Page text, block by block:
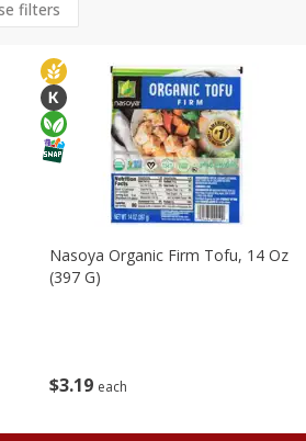
SNAP Eligible
filters
$3 19 each
Nasoya Organic Firm Tofu, 14 Oz
(397 G)